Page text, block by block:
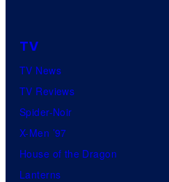
TV
TV News
TV Reviews
Spider-Noir
X-Men ’97
House of the Dragon
Lanterns